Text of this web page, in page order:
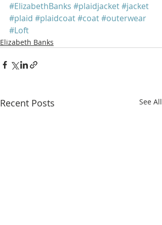
#ElizabethBanks #plaidjacket#jacket
#plaid #plaidcoat#coat#outerwear
#Loft
Elizabeth Banks
Recent Posts See All